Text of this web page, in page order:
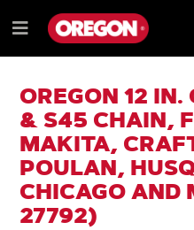
TO
CONTENT
TO
NAVIGATION
MENU
Menu
OREGON 12
& S45 CHAIN,
MAKITA,
POULAN,
CHICAGO AND
27792)